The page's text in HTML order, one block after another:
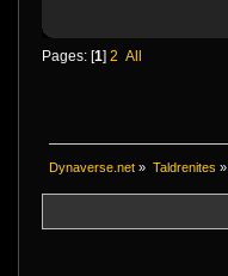
Pages: [1] 2 All
Dynaverse.net » Taldrenites »